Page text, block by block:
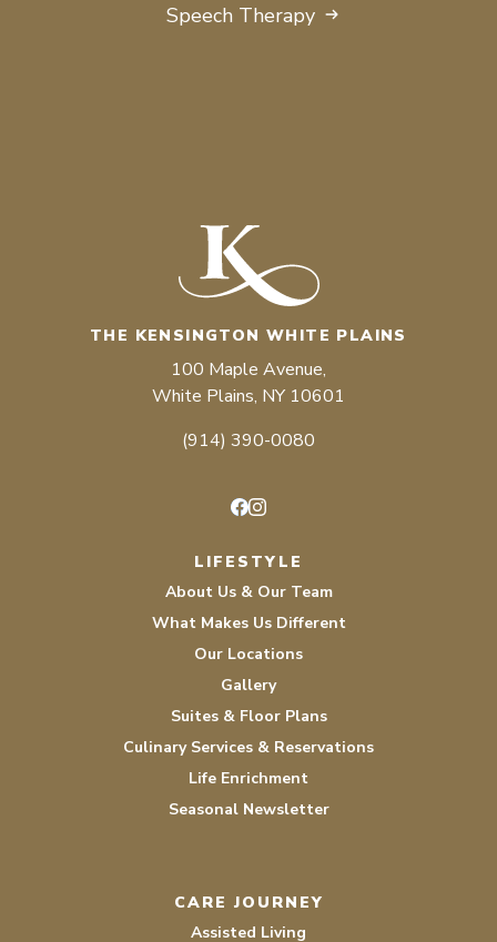
Speech Therapy
THE KENSINGTON WHITE PLAINS
100 Maple Avenue,
White Plains, NY 10601
(914) 390-0080
LIFESTYLE
About Us & Our Team
What Makes Us Different
Our Locations
Gallery
Suites & Floor Plans
Culinary Services & Reservations
Life Enrichment
Seasonal Newsletter
CARE JOURNEY
Assisted Living